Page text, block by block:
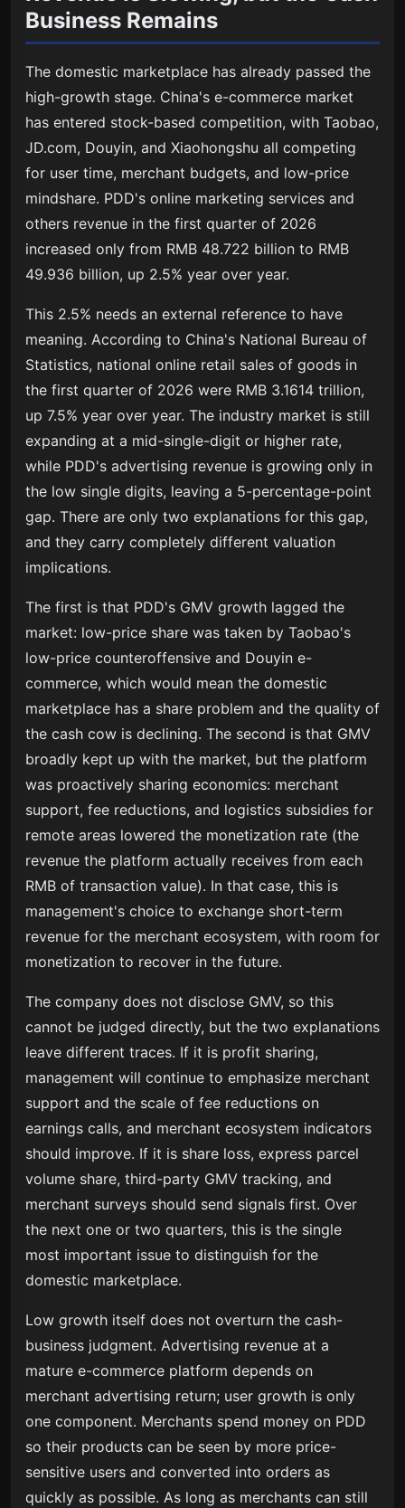
Business Remains
The domestic marketplace has already passed the
high-growth stage. China's e-commerce market
has entered stock-based competition, with Taobao,
JD.com, Douyin, and Xiaohongshu all competing
for user time, merchant budgets, and low-price
mindshare. PDD's online marketing services and
others revenue in the first quarter of 2026
increased only from RMB 48.722 billion to RMB
49.936 billion, up 2.5% year over year.
This 2.5% needs an external reference to have
meaning. According to China's National Bureau of
Statistics, national online retail sales of goods in
the first quarter of 2026 were RMB 3.1614 trillion,
up 7.5% year over year. The industry market is still
expanding at a mid-single-digit or higher rate,
while PDD's advertising revenue is growing only in
the low single digits, leaving a 5-percentage-point
gap. There are only two explanations for this gap,
and they carry completely different valuation
implications.
The first is that PDD's GMV growth lagged the
market: low-price share was taken by Taobao's
low-price counteroffensive and Douyin e-
commerce, which would mean the domestic
marketplace has a share problem and the quality of
the cash cow is declining. The second is that GMV
broadly kept up with the market, but the platform
was proactively sharing economics: merchant
support, fee reductions, and logistics subsidies for
remote areas lowered the monetization rate (the
revenue the platform actually receives from each
RMB of transaction value). In that case, this is
management's choice to exchange short-term
revenue for the merchant ecosystem, with room for
monetization to recover in the future.
The company does not disclose GMV, so this
cannot be judged directly, but the two explanations
leave different traces. If it is profit sharing,
management will continue to emphasize merchant
support and the scale of fee reductions on
earnings calls, and merchant ecosystem indicators
should improve. If it is share loss, express parcel
volume share, third-party GMV tracking, and
merchant surveys should send signals first. Over
the next one or two quarters, this is the single
most important issue to distinguish for the
domestic marketplace.
Low growth itself does not overturn the cash-
business judgment. Advertising revenue at a
mature e-commerce platform depends on
merchant advertising return; user growth is only
one component. Merchants spend money on PDD
so their products can be seen by more price-
sensitive users and converted into orders as
quickly as possible. As long as merchants can still